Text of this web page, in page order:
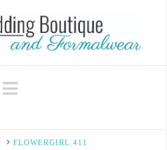
Navigation
FLOWERGIRL 411